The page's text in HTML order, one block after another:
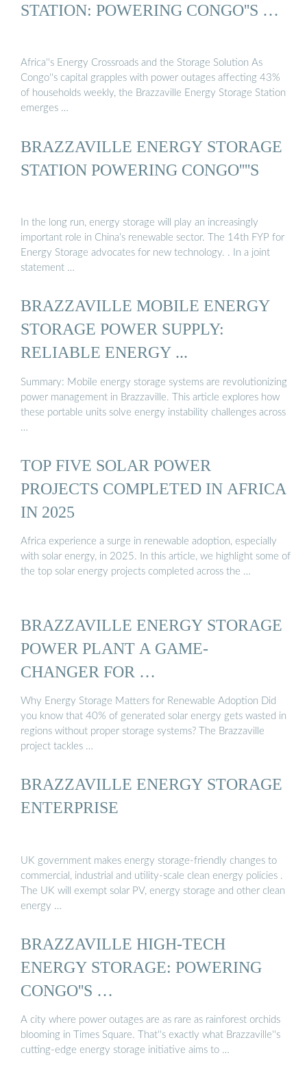
STATION: POWERING CONGO''S …
Africa''s Energy Crossroads and the Storage Solution As
Congo''s capital grapples with power outages affecting 43%
of households weekly, the Brazzaville Energy Storage Station
emerges …
BRAZZAVILLE ENERGY STORAGE
STATION POWERING CONGO''''S
In the long run, energy storage will play an increasingly
important role in China’s renewable sector. The 14th FYP for
Energy Storage advocates for new technology. . In a joint
statement …
BRAZZAVILLE MOBILE ENERGY
STORAGE POWER SUPPLY:
RELIABLE ENERGY ...
Summary: Mobile energy storage systems are revolutionizing
power management in Brazzaville. This article explores how
these portable units solve energy instability challenges across
…
TOP FIVE SOLAR POWER
PROJECTS COMPLETED IN AFRICA
IN 2025
Africa experience a surge in renewable adoption, especially
with solar energy, in 2025. In this article, we highlight some of
the top solar energy projects completed across the …
BRAZZAVILLE ENERGY STORAGE
POWER PLANT A GAME-
CHANGER FOR …
Why Energy Storage Matters for Renewable Adoption Did
you know that 40% of generated solar energy gets wasted in
regions without proper storage systems? The Brazzaville
project tackles …
BRAZZAVILLE ENERGY STORAGE
ENTERPRISE
UK government makes energy storage-friendly changes to
commercial, industrial and utility-scale clean energy policies .
The UK will exempt solar PV, energy storage and other clean
energy …
BRAZZAVILLE HIGH-TECH
ENERGY STORAGE: POWERING
CONGO''S …
A city where power outages are as rare as rainforest orchids
blooming in Times Square. That''s exactly what Brazzaville''s
cutting-edge energy storage initiative aims to …